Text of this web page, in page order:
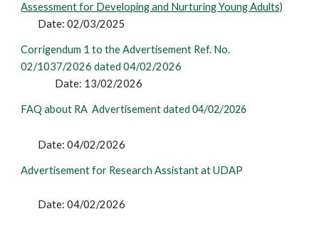
Assessment for Developing and Nurturing Young Adults)
Date: 02/03/2025
Corrigendum 1 to the Advertisement Ref. No.
02/1037/2026 dated 04/02/2026
Date: 13/02/2026
FAQ about RA Advertisement dated04/02/2026
Date: 04/02/2026
Advertisement for Research Assistant at UDAP
Date: 04/02/2026